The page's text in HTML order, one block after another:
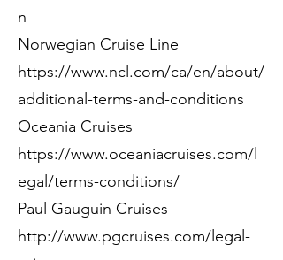
n
Norwegian Cruise Line
https://www.ncl.com/ca/en/about/
additional-terms-and-conditions
Oceania Cruises
https://www.oceaniacruises.com/l
egal/terms-conditions/
Paul Gauguin Cruises
http://www.pgcruises.com/legal-